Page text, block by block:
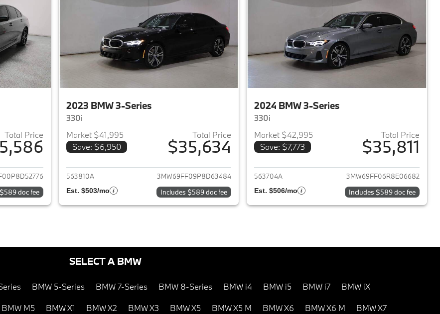
Total Price
for 2023 BMW 3-Series
doc fee
2023 BMW 3-Series
330i
Market $41,995
Save: $6,950
Total Price
$35,634
View details for 2023 BMW 3-Series
563810A 3MW69FF09P8D63484
Est. $503/mo Includes $589 doc fee
2024 BMW 3-Series
330i
Market $42,995
Save: $7,773
Total Price
$35,811
View details for 2024 BMW
563704A 3MW69FF06R8E06682
Est. $506/mo Includes $589 doc fee
SELECT A BMW
BMW 5-Series BMW 7-Series BMW 8-Series BMW i4 BMW i5 BMW i7 BMW iX
BMW M5 BMW X1 BMW X2 BMW X3 BMW X5 BMW X5 M BMW X6 BMW X6 M BMW X7